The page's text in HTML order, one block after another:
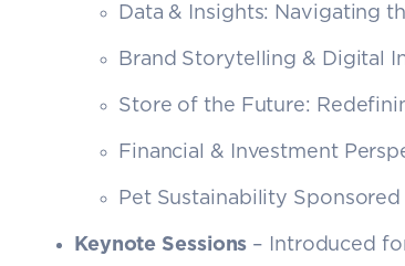
Data & Insights: Navigating
Brand Storytelling & Digital
Store of the Future:
Financial & Investment
Pet Sustainability Sponsored
Keynote Sessions – Introduced